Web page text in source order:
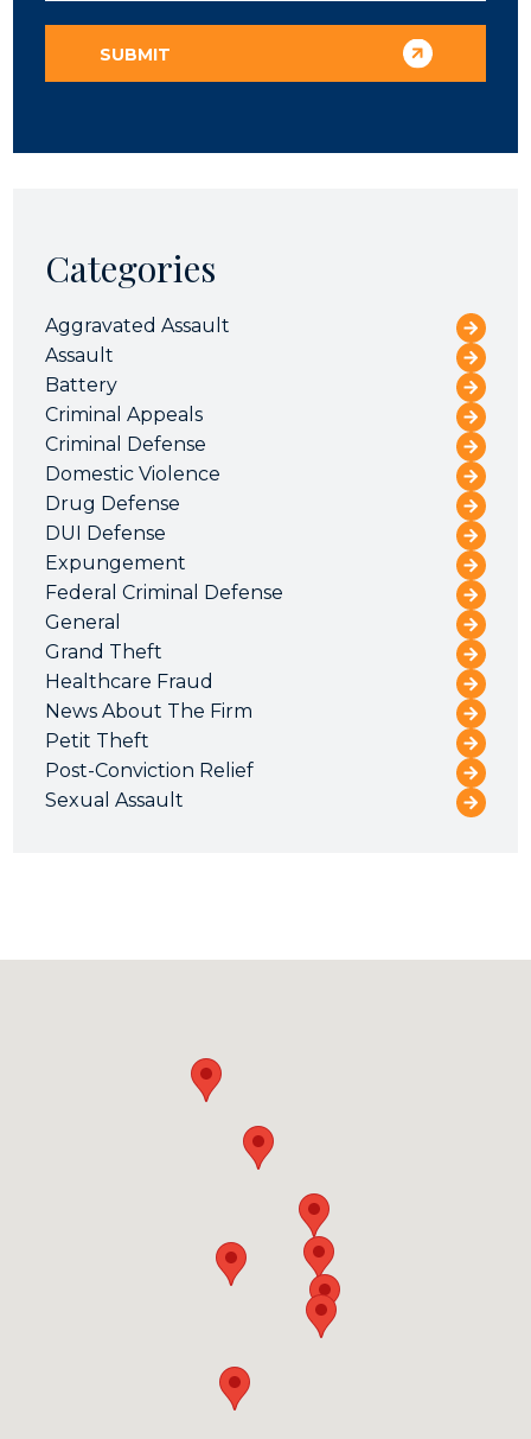
Categories
Aggravated Assault
Assault
Battery
Criminal Appeals
Criminal Defense
Domestic Violence
Drug Defense
DUI Defense
Expungement
Federal Criminal Defense
General
Grand Theft
Healthcare Fraud
News About The Firm
Petit Theft
Post-Conviction Relief
Sexual Assault